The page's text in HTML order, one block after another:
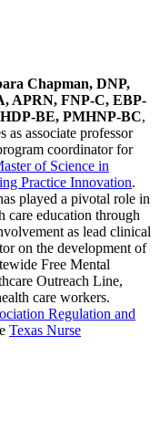
Chapman, DNP,
APRN, FNP-C, EBP-
BE, PMHNP-BC,
as associate professor
coordinator for
of Science in
Practice Innovation.
played a pivotal role in
care education through
as lead clinical
on the development of
Free Mental
Outreach Line,
care workers.
Regulation and
Texas Nurse